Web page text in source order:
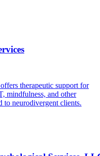
therapeutic support for
mindfulness, and other
to neurodivergent clients.